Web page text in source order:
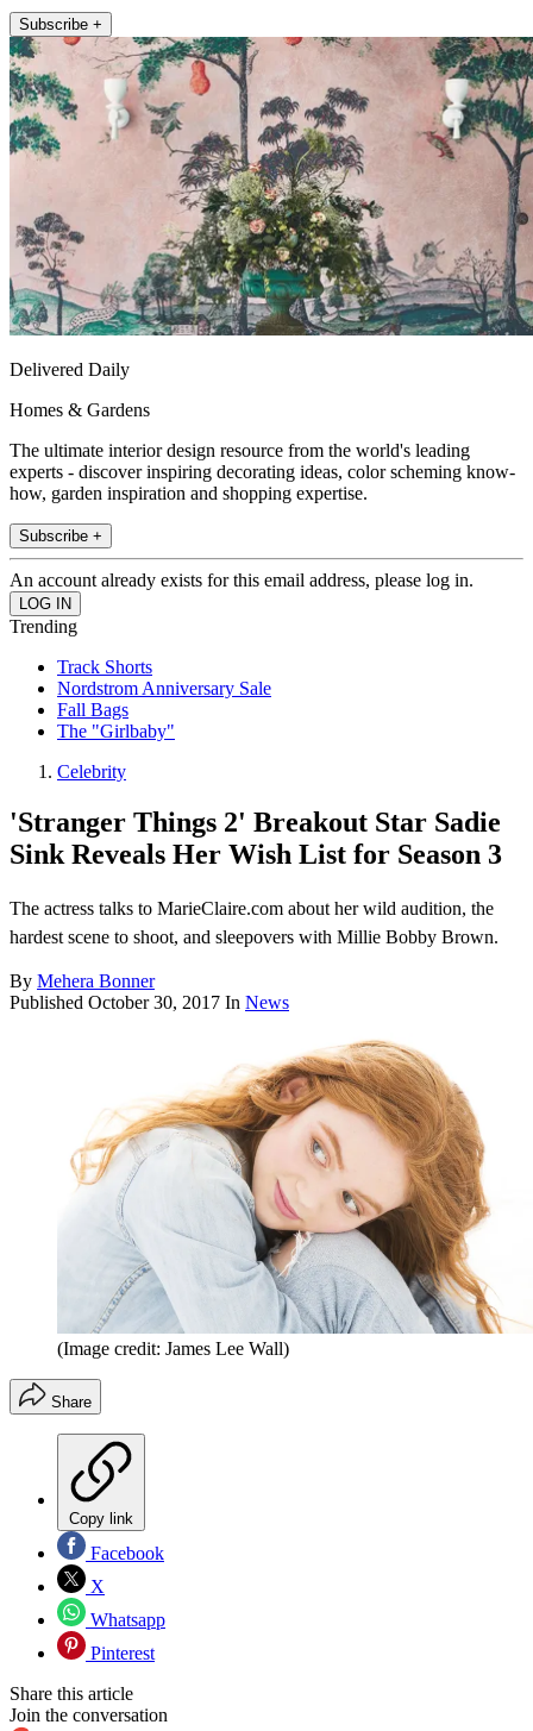
Subscribe +
Delivered Daily
Homes & Gardens
The ultimate interior design resource from the world's leading
experts - discover inspiring decorating ideas, color scheming know-
how, garden inspiration and shopping expertise.
Subscribe +
An account already exists for this email address, please log in.
Trending
Track Shorts
Nordstrom Anniversary Sale
Fall Bags
The "Girlbaby"
Celebrity
'Stranger Things 2' Breakout Star Sadie
Sink Reveals Her Wish List for Season 3
The actress talks to MarieClaire.com about her wild audition, the
hardest scene to shoot, and sleepovers with Millie Bobby Brown.
By Mehera Bonner
Published October 30, 2017 In News
(Image credit: James Lee Wall)
Share
Copy link
Facebook
X
Whatsapp
Pinterest
Share this article
Join the conversation